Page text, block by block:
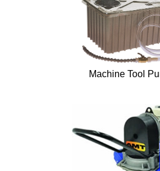
Machine Tool